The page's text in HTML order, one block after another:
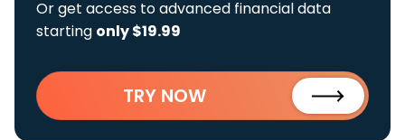
Or get access to advanced financial data
starting only $19.99
TRY NOW